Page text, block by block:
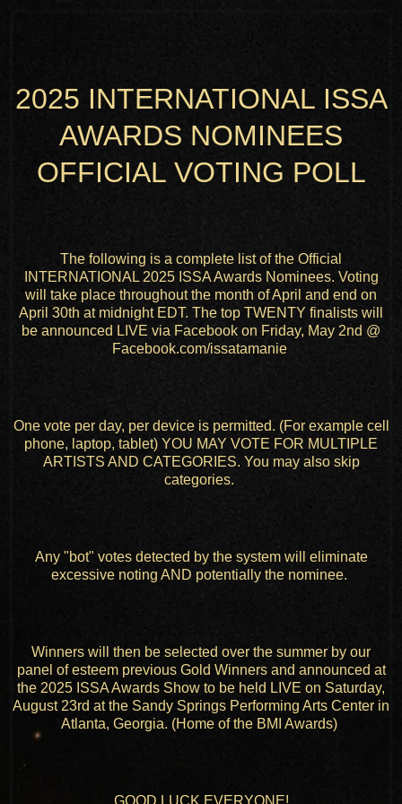
2025 INTERNATIONAL ISSA
AWARDS NOMINEES
OFFICIAL VOTING POLL
The following is a complete list of the Official
INTERNATIONAL 2025 ISSA Awards Nominees. Voting
will take place throughout the month of April and end on
April 30th at midnight EDT. The top TWENTY finalists will
be announced LIVE via Facebook on Friday, May 2nd @
Facebook.com/issatamanie
One vote per day, per device is permitted. (For example cell
phone, laptop, tablet) YOU MAY VOTE FOR MULTIPLE
ARTISTS AND CATEGORIES. You may also skip
categories.
Any "bot" votes detected by the system will eliminate
excessive noting AND potentially the nominee.
Winners will then be selected over the summer by our
panel of esteem previous Gold Winners and announced at
the 2025 ISSA Awards Show to be held LIVE on Saturday,
August 23rd at the Sandy Springs Performing Arts Center in
Atlanta, Georgia. (Home of the BMI Awards)